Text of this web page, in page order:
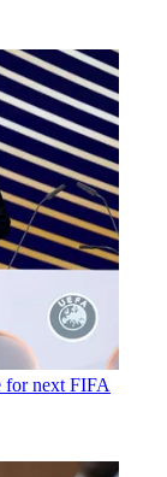
for next FIFA